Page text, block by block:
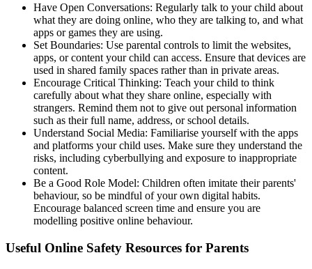
Have Open Conversations: Regularly talk to your child about
what they are doing online, who they are talking to, and what
apps or games they are using.
Set Boundaries: Use parental controls to limit the websites,
apps, or content your child can access. Ensure that devices are
used in shared family spaces rather than in private areas.
Encourage Critical Thinking: Teach your child to think
carefully about what they share online, especially with
strangers. Remind them not to give out personal information
such as their full name, address, or school details.
Understand Social Media: Familiarise yourself with the apps
and platforms your child uses. Make sure they understand the
risks, including cyberbullying and exposure to inappropriate
content.
Be a Good Role Model: Children often imitate their parents'
behaviour, so be mindful of your own digital habits.
Encourage balanced screen time and ensure you are
modelling positive online behaviour.
Useful Online Safety Resources for Parents